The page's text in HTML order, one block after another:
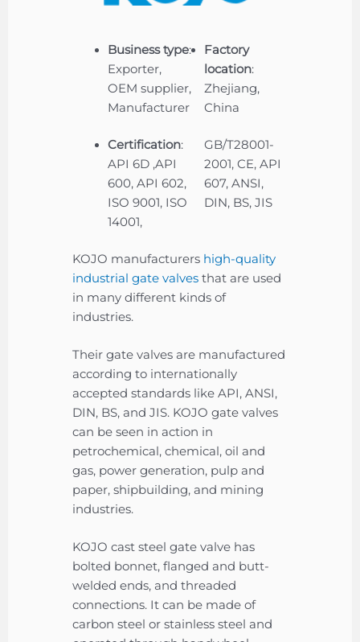
Business type:
Exporter,
OEM supplier,
Manufacturer
Factory
location:
Zhejiang,
China
Certification:
API 6D ,API
600, API 602,
ISO 9001, ISO
14001,
GB/T28001-
2001, CE, API
607, ANSI,
DIN, BS, JIS
KOJO manufacturers high-quality
industrial gate valves that are used
in many different kinds of
industries.
Their gate valves are manufactured
according to internationally
accepted standards like API, ANSI,
DIN, BS, and JIS. KOJO gate valves
can be seen in action in
petrochemical, chemical, oil and
gas, power generation, pulp and
paper, shipbuilding, and mining
industries.
KOJO cast steel gate valve has
bolted bonnet, flanged and butt-
welded ends, and threaded
connections. It can be made of
carbon steel or stainless steel and